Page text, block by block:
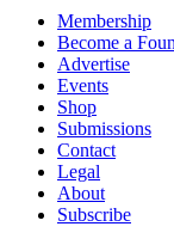
Membership
Become a
Advertise
Events
Shop
Submissions
Contact
Legal
About
Subscribe